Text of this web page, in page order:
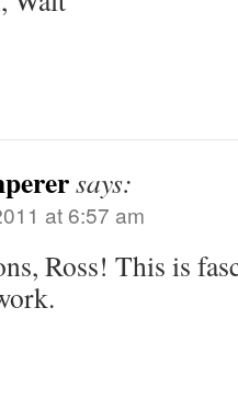
says:
at 6:57 am
Ross! This is